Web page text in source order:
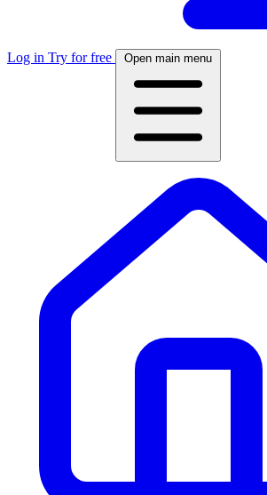
Log in Try for free Open main menu